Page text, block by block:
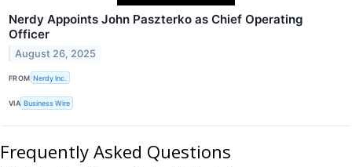
Nerdy Appoints John Paszterko as Chief Operating
Officer
August 26, 2025
FROM Nerdy Inc.
VIA Business Wire
Frequently Asked Questions